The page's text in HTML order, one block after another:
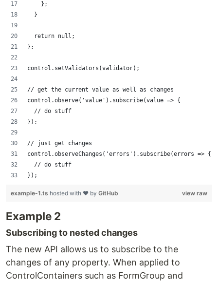
    };
  }
  return null;
};
control.setValidators(validator);
// get the current value as well as changes
control.observe('value').subscribe(value => {
  // do stuff
});
// just get changes
control.observeChanges('errors').subscribe(errors => {
  // do stuff
});
view raw
example-1.ts hosted with ❤ by GitHub
Example 2
Subscribing to nested changes
The new API allows us to subscribe to the
changes of any property. When applied to
ControlContainers such as FormGroup and